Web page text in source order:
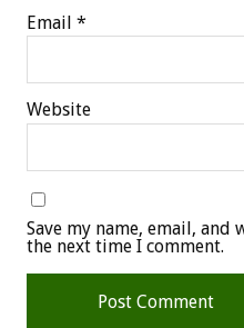
Email *
Website
Save my name, email,
the next time I comment.